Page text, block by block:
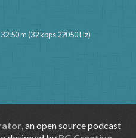
m (32 kbps 22050 Hz)
, an open source podcast